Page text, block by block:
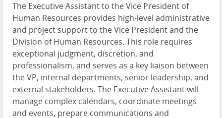
The Executive Assistant to the Vice President of
Human Resources provides high-level administrative
and project support to the Vice President and the
Division of Human Resources. This role requires
exceptional judgment, discretion, and
professionalism, and serves as a key liaison between
the VP, internal departments, senior leadership, and
external stakeholders. The Executive Assistant will
manage complex calendars, coordinate meetings
and events, prepare communications and